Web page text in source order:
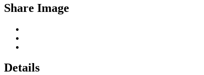
Share Image
Details